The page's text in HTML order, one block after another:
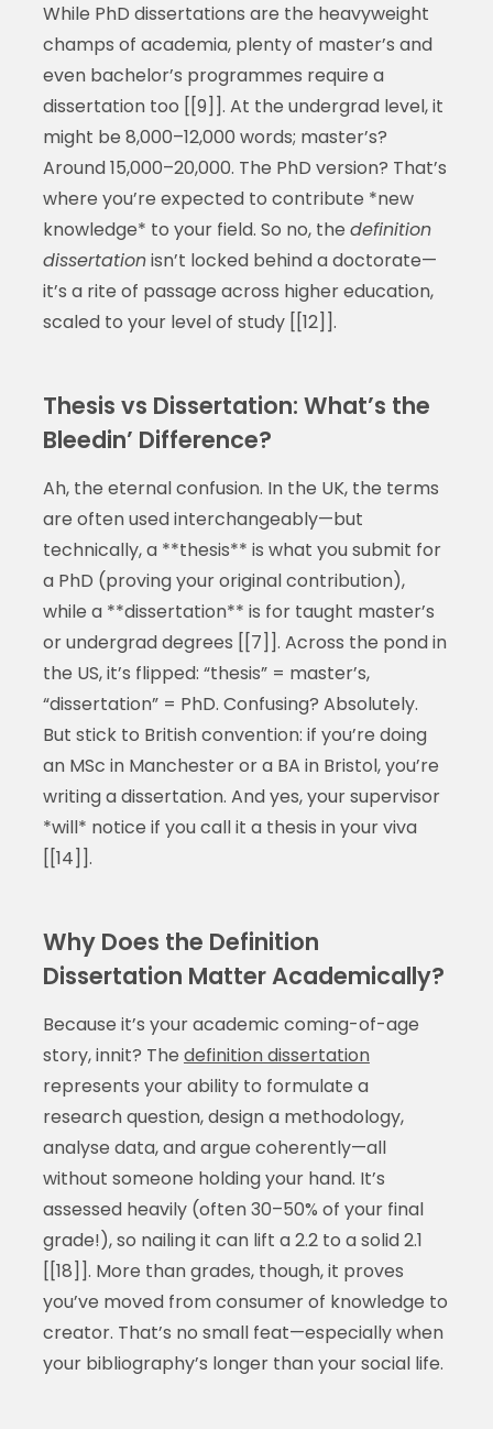
While PhD dissertations are the heavyweight
champs of academia, plenty of master’s and
even bachelor’s programmes require a
dissertation too [[9]]. At the undergrad level, it
might be 8,000–12,000 words; master’s?
Around 15,000–20,000. The PhD version? That’s
where you’re expected to contribute *new
knowledge* to your field. So no, the definition
dissertationisn’t locked behind a doctorate—
it’s a rite of passage across higher education,
scaled to your level of study [[12]].
Thesis vs Dissertation: What’s the
Bleedin’ Difference?
Ah, the eternal confusion. In the UK, the terms
are often used interchangeably—but
technically, a **thesis** is what you submit for
a PhD (proving your original contribution),
while a **dissertation** is for taught master’s
or undergrad degrees [[7]]. Across the pond in
the US, it’s flipped: “thesis” = master’s,
“dissertation” = PhD. Confusing? Absolutely.
But stick to British convention: if you’re doing
an MSc in Manchester or a BA in Bristol, you’re
writing a dissertation. And yes, your supervisor
*will* notice if you call it a thesis in your viva
[[14]].
Why Does the Definition
Dissertation Matter Academically?
Because it’s your academic coming-of-age
story, innit? The definition dissertation
represents your ability to formulate a
research question, design a methodology,
analyse data, and argue coherently—all
without someone holding your hand. It’s
assessed heavily (often 30–50% of your final
grade!), so nailing it can lift a 2.2 to a solid 2.1
[[18]]. More than grades, though, it proves
you’ve moved from consumer of knowledge to
creator. That’s no small feat—especially when
your bibliography’s longer than your social life.